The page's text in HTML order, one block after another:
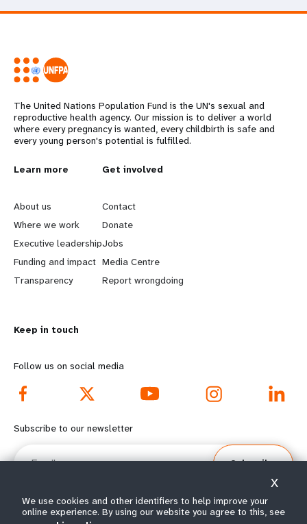
The United Nations Population Fund is the UN's sexual and
reproductive health agency. Our mission is to deliver a world
where every pregnancy is wanted, every childbirth is safe and
every young person's potential is fulfilled.
L
e
a
r
n
o
r
e
f
o
t
Learn more
About us
Where we work
Executive leadership
Funding and impact
Transparency
G
o
b
e
y
d
o
o
e
Get involved
Contact
Donate
Jobs
Media Centre
Report wrongdoing
Keep in touch
Follow us on social media
Subscribe to our newsletter
Email
Subscribe
We use cookies and other identifiers to help improve your
online experience. By using our website you agree to this, see
X